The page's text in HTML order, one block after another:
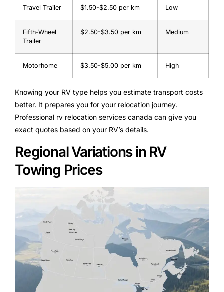
Travel Trailer $1.50-$2.50 per km Low
Fifth-Wheel
Trailer
$2.50-$3.50 per km Medium
Motorhome $3.50-$5.00 per km High
Knowing your RV type helps you estimate transport costs
better. It prepares you for your relocation journey.
Professional rv relocation services canada can give you
exact quotes based on your RV’s details.
Regional Variations in RV
Towing Prices